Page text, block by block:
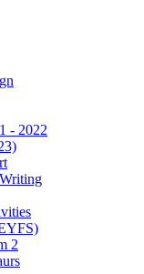
- 2022
2